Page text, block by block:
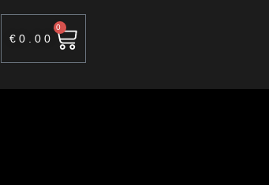
€0.00
0